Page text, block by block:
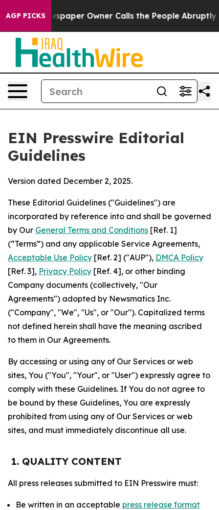
AGP PICKSOwner Calls the People Abruptly Laid off
EIN Presswire Editorial
Guidelines
Version dated December 2, 2025.
These Editorial Guidelines ("Guidelines") are
incorporated by reference into and shall be governed
by Our General Terms and Conditions [Ref. 1]
(“Terms”) and any applicable Service Agreements,
Acceptable Use Policy [Ref. 2] ("AUP"), DMCA Policy
[Ref. 3], Privacy Policy [Ref. 4], or other binding
Company documents (collectively, "Our
Agreements") adopted by Newsmatics Inc.
("Company", "We", "Us", or "Our"). Capitalized terms
not defined herein shall have the meaning ascribed
to them in Our Agreements.
By accessing or using any of Our Services or web
sites, You ("You", "Your", or "User") expressly agree to
comply with these Guidelines. If You do not agree to
be bound by these Guidelines, You are expressly
prohibited from using any of Our Services or web
sites, and must immediately discontinue all use.
1. QUALITY CONTENT
All press releases submitted to EIN Presswire must:
Be written in an acceptable press release format